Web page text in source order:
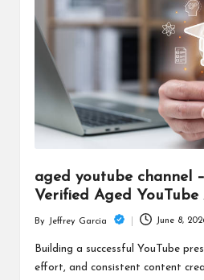
aged youtube channel
Verified Aged YouTube
Posted
by
By Jeffrey Garcia June 8,
Building a successful YouTube
effort, and consistent content